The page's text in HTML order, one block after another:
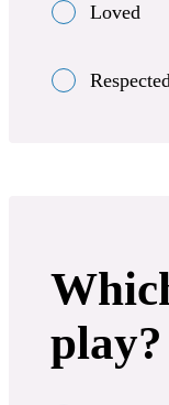
Loved
play?